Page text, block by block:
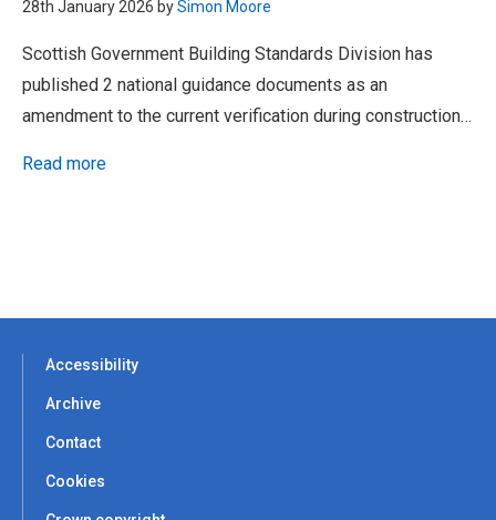
28th January 2026 bySimon Moore
Scottish Government Building Standards Division has
published 2 national guidance documents as an
amendment to the current verification during construction…
Read more
Accessibility
Archive
Contact
Cookies